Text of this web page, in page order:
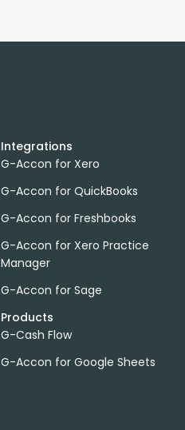
Integrations
G-Accon for Xero
G-Accon for QuickBooks
G-Accon for Freshbooks
G-Accon for Xero Practice
Manager
G-Accon for Sage
Products
G-Cash Flow
G-Accon for Google Sheets